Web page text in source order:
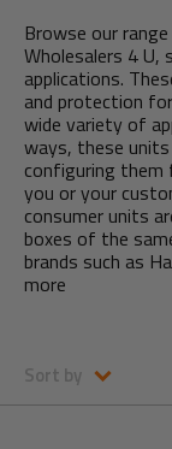
Browse our
Wholesalers 4 U,
applications.
and protection
wide variety of
ways, these
configuring them
you or your
consumer units
boxes of the
brands such as
more
Sort by